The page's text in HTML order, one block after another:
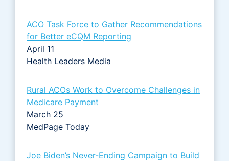
ACO Task Force to Gather Recommendations
for Better eCQM Reporting
April 11
Health Leaders Media
Rural ACOs Work to Overcome Challenges in
Medicare Payment
March 25
MedPage Today
Joe Biden’s Never-Ending Campaign to Build